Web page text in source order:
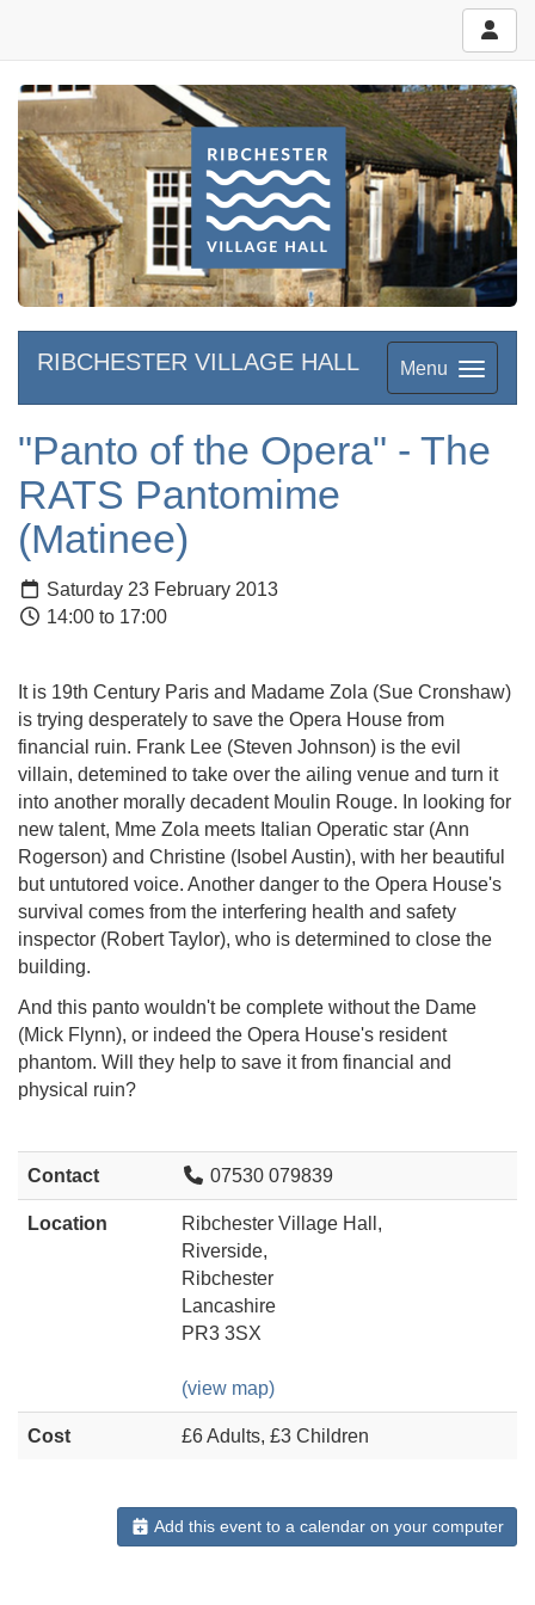
Menu
RIBCHESTER VILLAGE HALL
"Panto of the Opera" - The
RATS Pantomime
(Matinee)
Saturday 23 February 2013
14:00 to 17:00
It is 19th Century Paris and Madame Zola (Sue Cronshaw)
is trying desperately to save the Opera House from
financial ruin. Frank Lee (Steven Johnson) is the evil
villain, detemined to take over the ailing venue and turn it
into another morally decadent Moulin Rouge. In looking for
new talent, Mme Zola meets Italian Operatic star (Ann
Rogerson) and Christine (Isobel Austin), with her beautiful
but untutored voice. Another danger to the Opera House's
survival comes from the interfering health and safety
inspector (Robert Taylor), who is determined to close the
building.
And this panto wouldn't be complete without the Dame
(Mick Flynn), or indeed the Opera House's resident
phantom. Will they help to save it from financial and
physical ruin?
Contact 07530 079839
Location
Ribchester Village Hall,
Riverside,
Ribchester
Lancashire
PR3 3SX
(view map)
Cost £6 Adults, £3 Children
Add this event to a calendar on your computer